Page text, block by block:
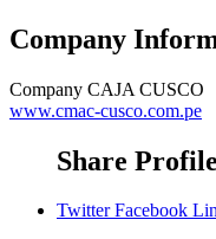
Company
Company CAJA CUSCO
www.cmac-cusco.com.pe
Share Profile
Twitter Facebook